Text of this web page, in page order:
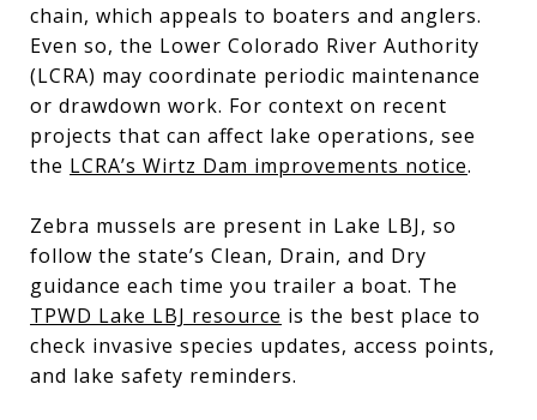
chain, which appeals to boaters and anglers.
Even so, the Lower Colorado River Authority
(LCRA) may coordinate periodic maintenance
or drawdown work. For context on recent
projects that can affect lake operations, see
the LCRA’s Wirtz Dam improvements notice.
Zebra mussels are present in Lake LBJ, so
follow the state’s Clean, Drain, and Dry
guidance each time you trailer a boat. The
TPWD Lake LBJ resource is the best place to
check invasive species updates, access points,
and lake safety reminders.